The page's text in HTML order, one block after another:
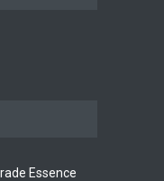
Essence